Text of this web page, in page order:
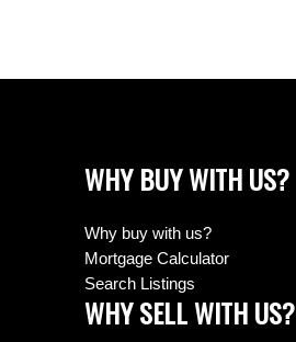
WHY BUY WITH US?
Why buy with us?
Mortgage Calculator
Search Listings
WHY SELL WITH US?